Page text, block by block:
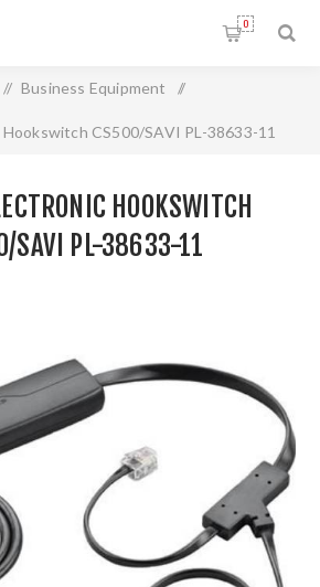
0
/ Business Equipment /
CS500/SAVI PL-38633-11
HOOKSWITCH
SAVI PL-38633-11